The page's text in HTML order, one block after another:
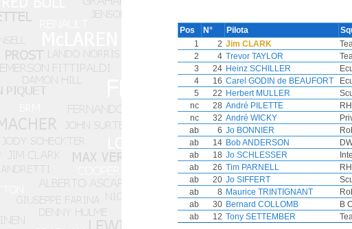
Pos N° Pilota
1
2 Jim CLARK
2
4 Trevor TAYLOR
3
24 Heinz SCHILLER
4
16 Carel GODIN de BEAUFORT
5
22 Herbert MULLER
nc
28 André PILETTE
nc
32 André WICKY
ab
6 Jo BONNIER
ab
14 Bob ANDERSON
ab
18 Jo SCHLESSER
ab
26 Tim PARNELL
ab
20 Jo SIFFERT
ab
8 Maurice TRINTIGNANT
ab
30 Bernard COLLOMB B
ab
12 Tony SETTEMBER